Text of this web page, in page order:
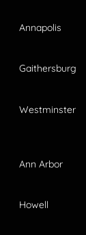
Annapolis
Gaithersburg
Westminster
Ann Arbor
Howell